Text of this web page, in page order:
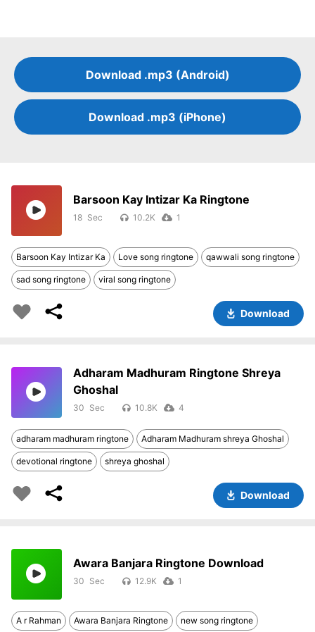
Download .mp3 (Android)
Download .mp3 (iPhone)
Barsoon Kay Intizar Ka Ringtone
18 10.2K 1
Barsoon Kay Intizar Ka Love song ringtone qawwali song ringtone
sad song ringtone viral song ringtone
Download
Adharam Madhuram Ringtone Shreya
Ghoshal
30 10.8K 4
adharam madhuram ringtone Adharam Madhuram shreya Ghoshal
devotional ringtone shreya ghoshal
Download
Awara Banjara Ringtone Download
30 12.9K 1
A r Rahman Awara Banjara Ringtone new song ringtone